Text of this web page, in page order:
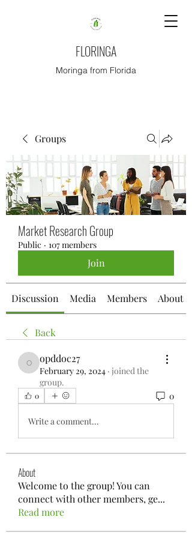
FLORINGA
Moringa from Florida
Groups
Market Research Group
Public · 107 members
Join
Discussion Media Members About
Back
opddoc27
opddoc27
February 29, 2024 · joined the
group.
0 0
Write a comment...
About
Welcome to the group! You can
connect with other members, ge...
Read more